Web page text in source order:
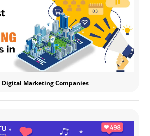
Digital Marketing Companies